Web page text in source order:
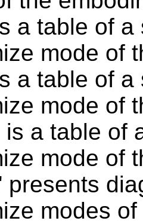
a table of
mode of
a table of
mode of
is a table of
mode of
presents
modes